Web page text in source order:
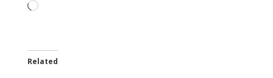
Loading…
Related